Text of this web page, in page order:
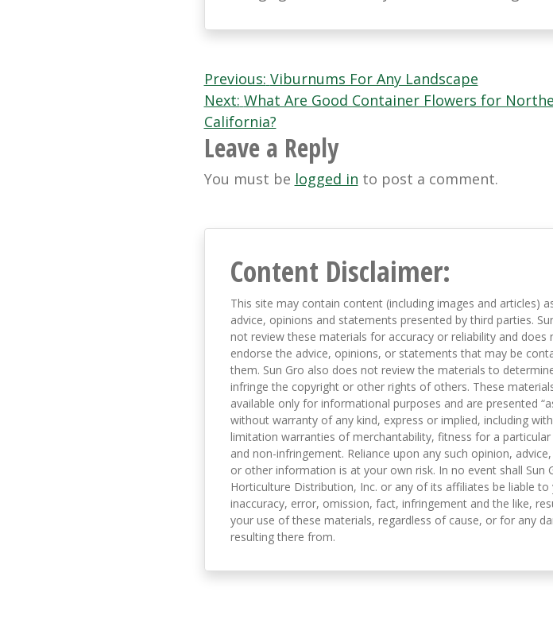
Post
navigation
Previous: Viburnums For Any Landscape
Next: What Are Good Container Flowers for
California?
Leave a Reply
You must be logged in to post a comment.
Content Disclaimer:
This site may contain content (including images and articles)
advice, opinions and statements presented by third parties.
not review these materials for accuracy or reliability and does
endorse the advice, opinions, or statements that may be
them. Sun Gro also does not review the materials to
infringe the copyright or other rights of others. These
available only for informational purposes and are presented
without warranty of any kind, express or implied, including
limitation warranties of merchantability, fitness for a particular
and non-infringement. Reliance upon any such opinion,
or other information is at your own risk. In no event shall Sun
Horticulture Distribution, Inc. or any of its affiliates be liable to
inaccuracy, error, omission, fact, infringement and the like,
your use of these materials, regardless of cause, or for any
resulting there from.